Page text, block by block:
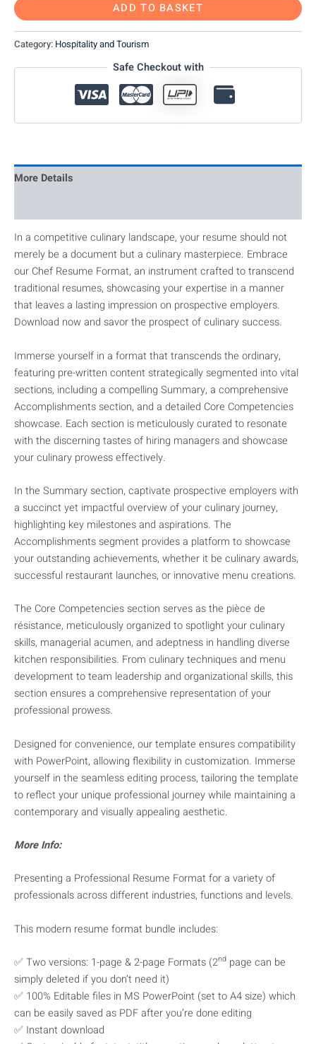
ADD TO BASKET
Category: Hospitality and Tourism
Safe Checkout with
More Details
In a competitive culinary landscape, your resume should not
merely be a document but a culinary masterpiece. Embrace
our Chef Resume Format, an instrument crafted to transcend
traditional resumes, showcasing your expertise in a manner
that leaves a lasting impression on prospective employers.
Download now and savor the prospect of culinary success.
Immerse yourself in a format that transcends the ordinary,
featuring pre-written content strategically segmented into vital
sections, including a compelling Summary, a comprehensive
Accomplishments section, and a detailed Core Competencies
showcase. Each section is meticulously curated to resonate
with the discerning tastes of hiring managers and showcase
your culinary prowess effectively.
In the Summary section, captivate prospective employers with
a succinct yet impactful overview of your culinary journey,
highlighting key milestones and aspirations. The
Accomplishments segment provides a platform to showcase
your outstanding achievements, whether it be culinary awards,
successful restaurant launches, or innovative menu creations.
The Core Competencies section serves as the pièce de
résistance, meticulously organized to spotlight your culinary
skills, managerial acumen, and adeptness in handling diverse
kitchen responsibilities. From culinary techniques and menu
development to team leadership and organizational skills, this
section ensures a comprehensive representation of your
professional prowess.
Designed for convenience, our template ensures compatibility
with PowerPoint, allowing flexibility in customization. Immerse
yourself in the seamless editing process, tailoring the template
to reflect your unique professional journey while maintaining a
contemporary and visually appealing aesthetic.
More Info:
Presenting a Professional Resume Format for a variety of
professionals across different industries, functions and levels.
This modern resume format bundle includes:
✅ Two versions: 1-page & 2-page Formats (2nd page can be
simply deleted if you don’t need it)
✅ 100% Editable files in MS PowerPoint (set to A4 size) which
can be easily saved as PDF after you’re done editing
✅ Instant download